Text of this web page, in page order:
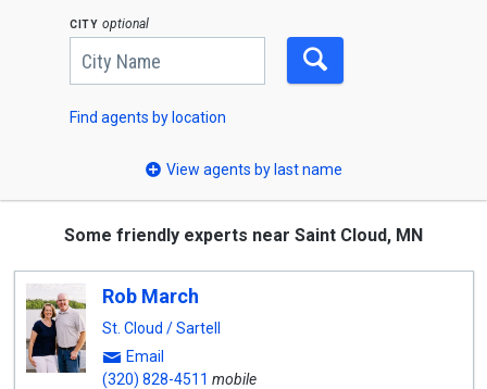
city optional
use
arrow
keys
to
navigate,
to
Find agents by location
View agents by last name
Some friendly experts near Saint Cloud, MN
Rob March
St. Cloud / Sartell
Email
(320) 828-4511 mobile